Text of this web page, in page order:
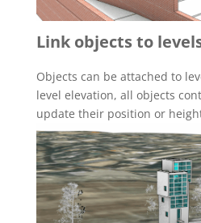
Link objects to
Objects can be attached to
level elevation, all objects
update their position or